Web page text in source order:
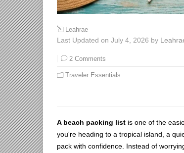
Leahrae
Last Updated on July 4, 2026 by
2 Comments
Traveler Essentials
A beach packing list is one of the
you're heading to a tropical island, a
pack with confidence. Instead of